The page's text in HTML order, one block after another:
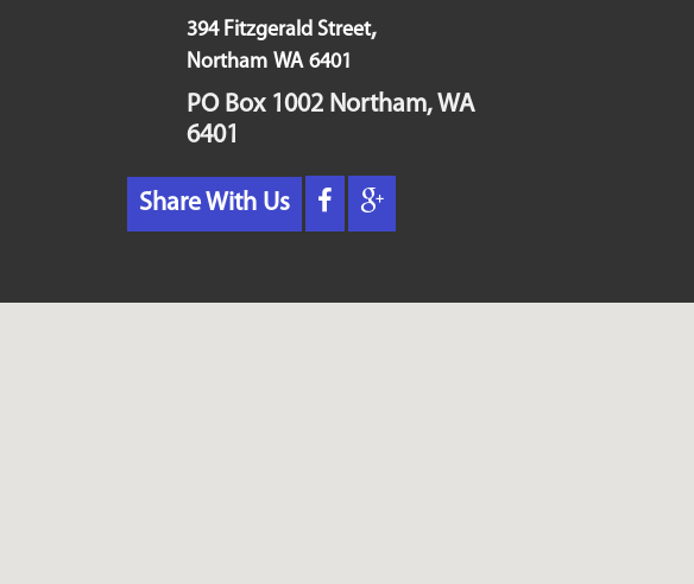
394 Fitzgerald Street,
Northam WA 6401
PO Box 1002 Northam, WA
6401
Share With Us